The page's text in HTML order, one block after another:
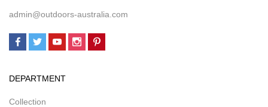
admin@outdoors-australia.com
DEPARTMENT
Collection